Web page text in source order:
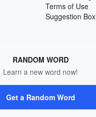
Terms of Use
Suggestion Box
RANDOM WORD
Learn a new word now!
Get a Random Word